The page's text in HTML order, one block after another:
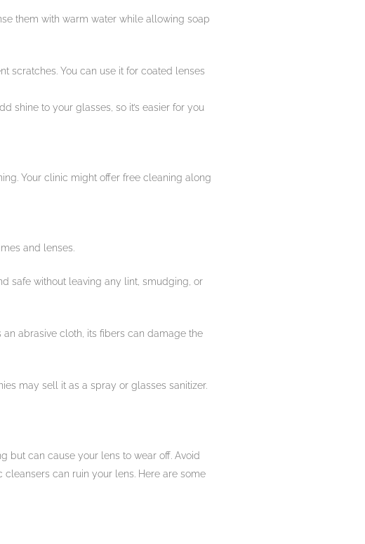
them with warm water while allowing soap
scratches. You can use it for coated lenses
shine to your glasses, so it’s easier for you
Your clinic might offer free cleaning along
and lenses.
safe without leaving any lint, smudging, or
abrasive cloth, its fibers can damage the
may sell it as a spray or glasses sanitizer.
but can cause your lens to wear off. Avoid
can ruin your lens. Here are some